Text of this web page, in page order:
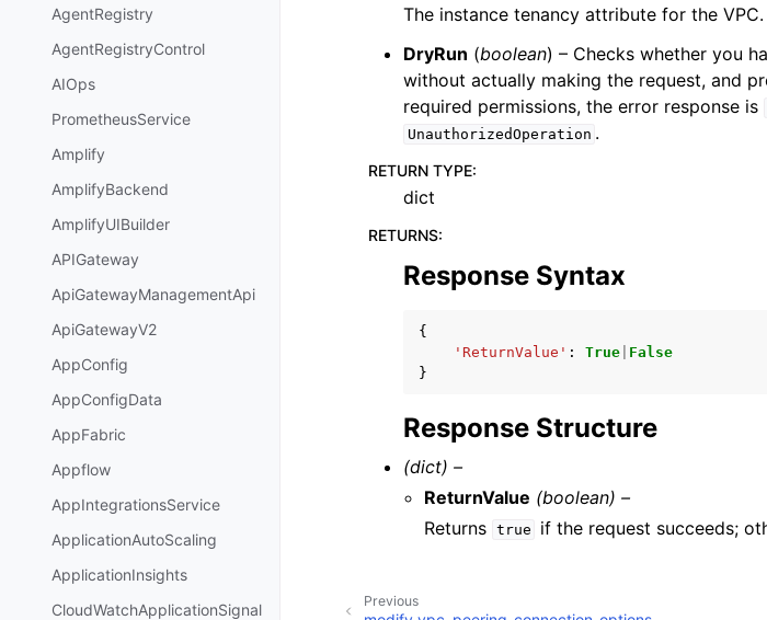
AgentRegistry
AgentRegistryControl
AIOps
PrometheusService
Amplify
AmplifyBackend
AmplifyUIBuilder
APIGateway
ApiGatewayManagementApi
ApiGatewayV2
AppConfig
AppConfigData
AppFabric
Appflow
AppIntegrationsService
ApplicationAutoScaling
ApplicationInsights
CloudWatchApplicationSignal
The instance tenancy attribute for the VPC.
DryRun (boolean) – Checks whether you
without actually making the request, and
required permissions, the error response is
UnauthorizedOperation .
RETURN TYPE:
dict
RETURNS:
Response Syntax
{
'ReturnValue' : True False
}
Response Structure
(dict) –
ReturnValue (boolean) –
Returns true if the request succeeds;
Previous